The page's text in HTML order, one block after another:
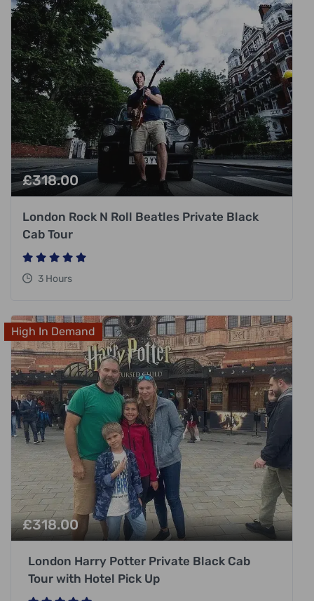
£318.00
London Rock N Roll Beatles Private Black
Cab Tour
3 Hours
High In Demand
£318.00
London Harry Potter Private Black Cab
Tour with Hotel Pick Up